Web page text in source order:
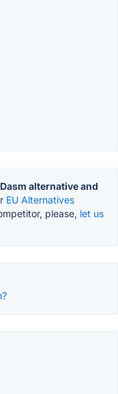
alternative and
EU Alternatives
please, let us